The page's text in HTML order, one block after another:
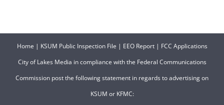
Home | KSUM Public Inspection File | EEO Report| FCC Applications
City of Lakes Media in compliance with the Federal Communications
Commission post the following statement in regards to advertising on
KSUM or KFMC: